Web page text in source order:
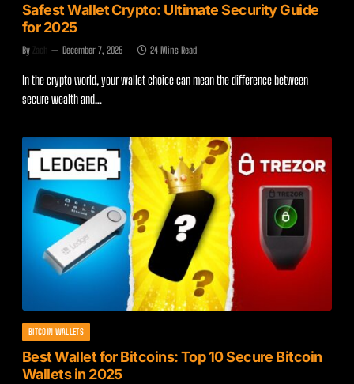
Safest Wallet Crypto: Ultimate Security Guide
for 2025
By Zach December 7, 2025 24 Mins Read
In the crypto world, your wallet choice can mean the difference between
secure wealth and…
BITCOIN WALLETS
Best Wallet for Bitcoins: Top 10 Secure Bitcoin
Wallets in 2025